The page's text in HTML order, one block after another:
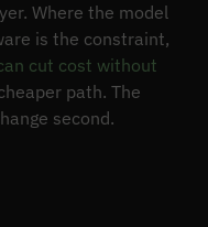
Where the model
is the constraint,
cut cost without
path. The
second.